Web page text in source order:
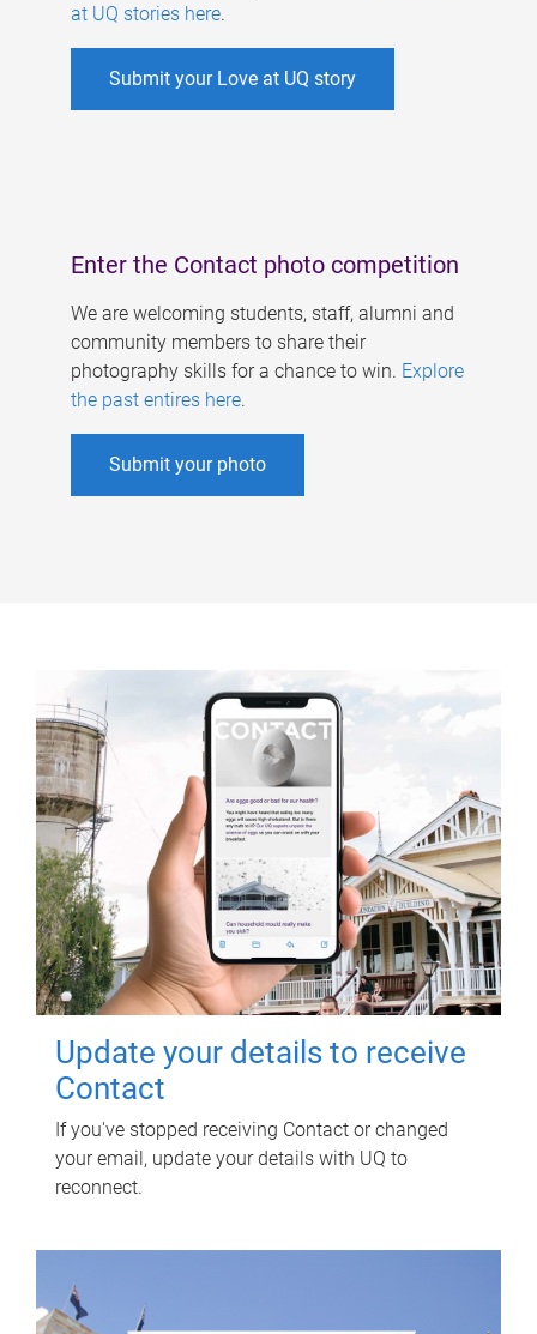
at UQ stories here.
Submit your Love at UQ story
Enter the Contact photo competition
We are welcoming students, staff, alumni and
community members to share their
photography skills for a chance to win. Explore
the past entires here.
Submit your photo
Update your details to receive
Contact
If you've stopped receiving Contact or changed
your email, update your details with UQ to
reconnect.